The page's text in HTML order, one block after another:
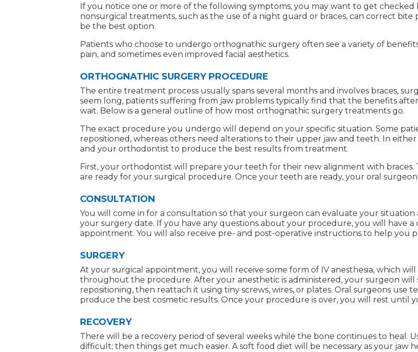
If you notice one or more of the following symptoms, you may want to get checked
nonsurgical treatments, such as the use of a night guard or braces, can correct bite
be the best option.
Patients who choose to undergo orthognathic surgery often see a variety of
pain, and sometimes even improved facial aesthetics.
ORTHOGNATHIC SURGERY PROCEDURE
The entire treatment process usually spans several months and involves braces,
seem long, patients suffering from jaw problems typically find that the benefits
wait. Below is a general outline of how most orthognathic surgery treatments go.
The exact procedure you undergo will depend on your specific situation. Some
repositioned, whereas others need alterations to their upper jaw and teeth. In
and your orthodontist to produce the best results from treatment.
First, your orthodontist will prepare your teeth for their new alignment with braces.
are ready for your surgical procedure. Once your teeth are ready, your oral
CONSULTATION
You will come in for a consultation so that your surgeon can evaluate your
your surgery date. If you have any questions about your procedure, you will have
appointment. You will also receive pre- and post-operative instructions to help you
SURGERY
At your surgical appointment, you will receive some form of IV anesthesia, which
throughout the procedure. After your anesthetic is administered, your surgeon
repositioning, then reattach it using tiny screws, wires, or plates. Oral surgeons use
produce the best cosmetic results. Once your procedure is over, you will rest until
RECOVERY
There will be a recovery period of several weeks while the bone continues to heal.
difficult; then things get much easier. A soft food diet will be necessary as your jaw